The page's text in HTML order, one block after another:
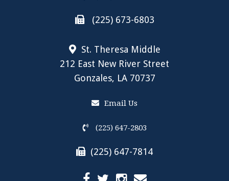
(225) 673-6803
St. Theresa Middle
212 East New River Street
Gonzales, LA 70737
Email Us
(225) 647-2803
(225) 647-7814